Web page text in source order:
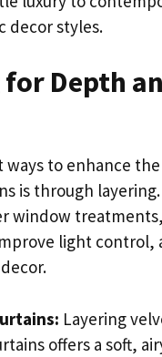
decor styles.
Depth
ways to enhance
is through
window
light control,
Layering
offers a soft,